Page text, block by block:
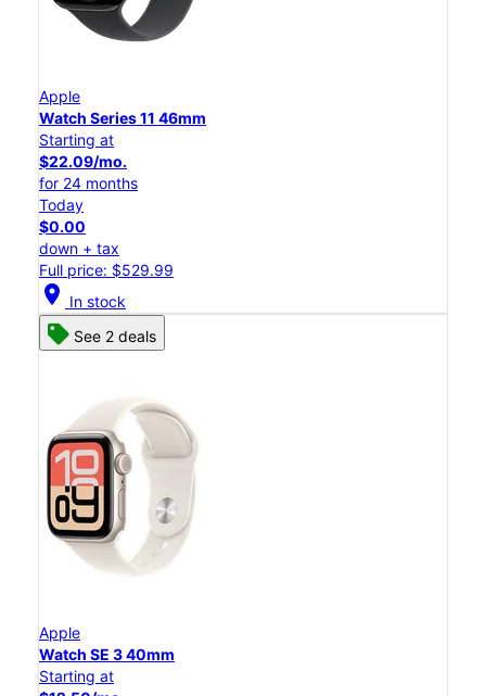
Apple
Watch Series 11 46mm
Starting at
$22.09/mo.
for 24 months
Today
$0.00
down + tax
Full price: $529.99
location_on In stock
See 2 deals
Apple
Watch SE 3 40mm
Starting at